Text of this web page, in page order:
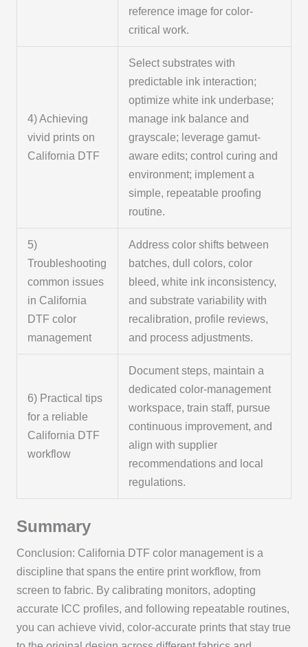
reference image for color-
critical work.
4) Achieving
vivid prints on
California DTF
Select substrates with
predictable ink interaction;
optimize white ink underbase;
manage ink balance and
grayscale; leverage gamut-
aware edits; control curing and
environment; implement a
simple, repeatable proofing
routine.
5)
Troubleshooting
common issues
in California
DTF color
management
Address color shifts between
batches, dull colors, color
bleed, white ink inconsistency,
and substrate variability with
recalibration, profile reviews,
and process adjustments.
6) Practical tips
for a reliable
California DTF
workflow
Document steps, maintain a
dedicated color-management
workspace, train staff, pursue
continuous improvement, and
align with supplier
recommendations and local
regulations.
Summary
Conclusion: California DTF color management is a
discipline that spans the entire print workflow, from
screen to fabric. By calibrating monitors, adopting
accurate ICC profiles, and following repeatable routines,
you can achieve vivid, color-accurate prints that stay true